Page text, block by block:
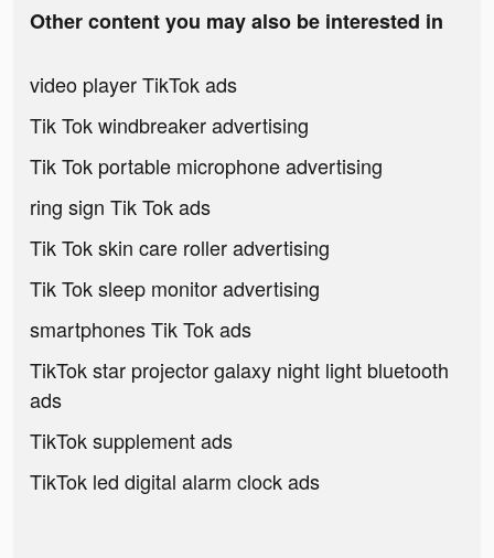
Other content you may also be interested in
video player TikTok ads
Tik Tok windbreaker advertising
Tik Tok portable microphone advertising
ring sign Tik Tok ads
Tik Tok skin care roller advertising
Tik Tok sleep monitor advertising
smartphones Tik Tok ads
TikTok star projector galaxy night light bluetooth
ads
TikTok supplement ads
TikTok led digital alarm clock ads